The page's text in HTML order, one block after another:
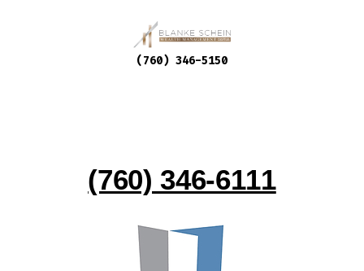
(760) 346-5150
(760) 346-6111